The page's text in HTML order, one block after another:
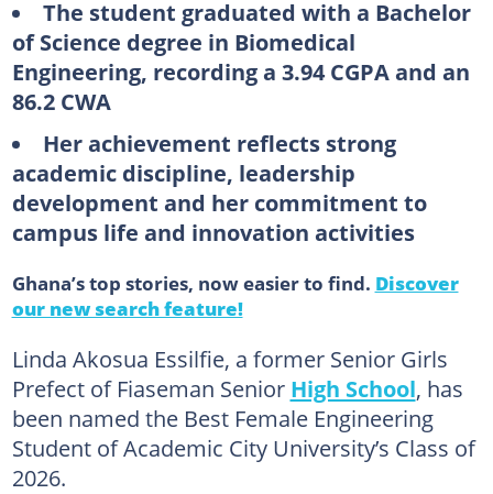
The student graduated with a Bachelor
of Science degree in Biomedical
Engineering, recording a 3.94 CGPA and an
86.2 CWA
Her achievement reflects strong
academic discipline, leadership
development and her commitment to
campus life and innovation activities
Ghana’s top stories, now easier to find. Discover
our new search feature!
Linda Akosua Essilfie, a former Senior Girls
Prefect of Fiaseman Senior High School, has
been named the Best Female Engineering
Student of Academic City University’s Class of
2026.